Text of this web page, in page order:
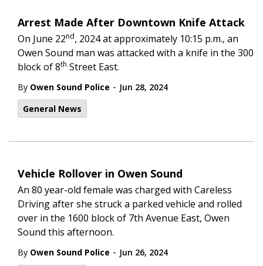
Arrest Made After Downtown Knife Attack
On June 22nd, 2024 at approximately 10:15 p.m., an
Owen Sound man was attacked with a knife in the 300
block of 8th Street East.
By Owen Sound Police - Jun 28, 2024
General News
Vehicle Rollover in Owen Sound
An 80 year-old female was charged with Careless
Driving after she struck a parked vehicle and rolled
over in the 1600 block of 7th Avenue East, Owen
Sound this afternoon.
By Owen Sound Police - Jun 26, 2024